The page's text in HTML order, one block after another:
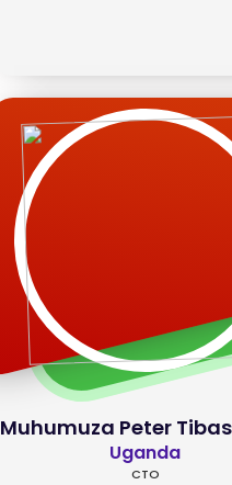
Muhumuza Peter
Uganda
CTO